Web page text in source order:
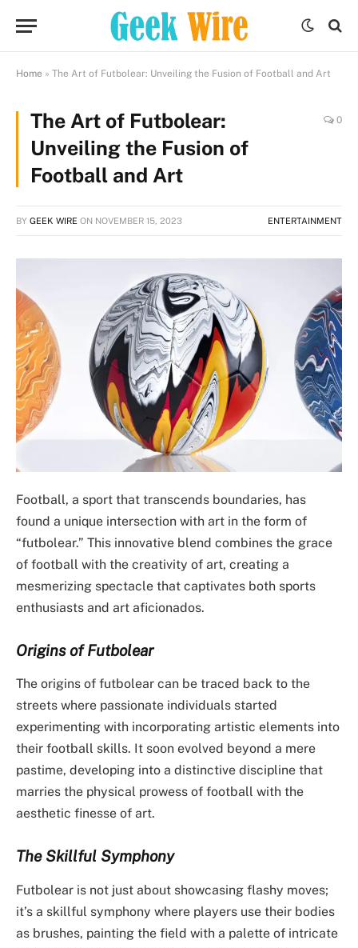
Home » The Art of Futbolear: Unveiling the Fusion of Football and Art
The Art of Futbolear:
Unveiling the Fusion of
Football and Art
0
BY GEEK WIRE ON NOVEMBER 15, 2023 ENTERTAINMENT
Football, a sport that transcends boundaries, has
found a unique intersection with art in the form of
“futbolear.” This innovative blend combines the grace
of football with the creativity of art, creating a
mesmerizing spectacle that captivates both sports
enthusiasts and art aficionados.
Origins of Futbolear
The origins of futbolear can be traced back to the
streets where passionate individuals started
experimenting with incorporating artistic elements into
their football skills. It soon evolved beyond a mere
pastime, developing into a distinctive discipline that
marries the physical prowess of football with the
aesthetic finesse of art.
The Skillful Symphony
Futbolear is not just about showcasing flashy moves;
it’s a skillful symphony where players use their bodies
as brushes, painting the field with a palette of intricate